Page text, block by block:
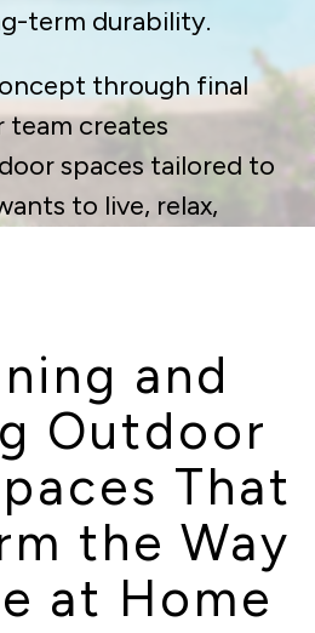
term durability.
through final
creates
spaces tailored to
to live, relax,
and
Outdoor
That
the Way
at Home